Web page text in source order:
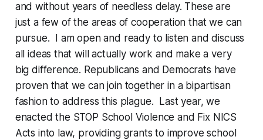
and without years of needless delay. These are
just a few of the areas of cooperation that we can
pursue. I am open and ready to listen and discuss
all ideas that will actually work and make a very
big difference. Republicans and Democrats have
proven that we can join together in a bipartisan
fashion to address this plague. Last year, we
enacted the STOP School Violence and Fix NICS
Acts into law, providing grants to improve school